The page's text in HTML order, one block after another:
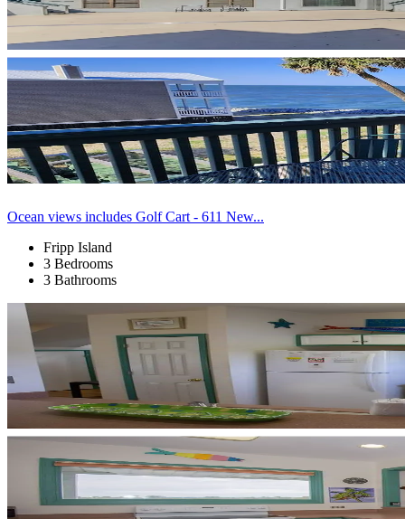
Ocean views includes Golf Cart - 611 New...
Fripp Island
3 Bedrooms
3 Bathrooms